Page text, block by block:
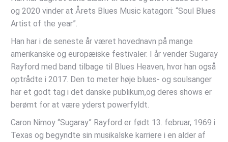
og 2020 vinder at Årets Blues Music katagori: “Soul Blues
Artist of the year”.
Han har i de seneste år været hovednavn på mange
amerikanske og europæiske festivaler. I år vender Sugaray
Rayford med band tilbage til Blues Heaven, hvor han også
optrådte i 2017. Den to meter høje blues- og soulsanger
har et godt tag i det danske publikum,og deres shows er
berømt for at være yderst powerfyldt.
Caron Nimoy “Sugaray” Rayford er født 13. februar, 1969 i
Texas og begyndte sin musikalske karriere i en alder af